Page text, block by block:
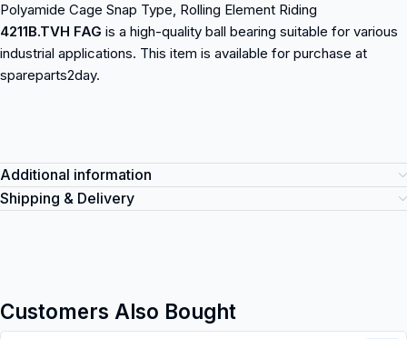
Polyamide Cage Snap Type, Rolling Element Riding
4211B.TVH FAG is a high-quality ball bearing suitable for various
industrial applications. This item is available for purchase at
spareparts2day.
Additional information
Shipping & Delivery
Customers Also Bought